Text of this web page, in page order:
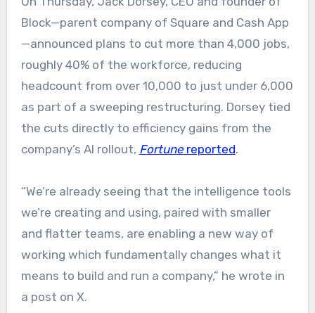
Block—parent company of Square and Cash App
—announced plans to cut more than 4,000 jobs,
roughly 40% of the workforce, reducing
headcount from over 10,000 to just under 6,000
as part of a sweeping restructuring. Dorsey tied
the cuts directly to efficiency gains from the
company’s AI rollout, Fortunereported.
“We’re already seeing that the intelligence tools
we’re creating and using, paired with smaller
and flatter teams, are enabling a new way of
working which fundamentally changes what it
means to build and run a company,” he wrote in
a post on X.